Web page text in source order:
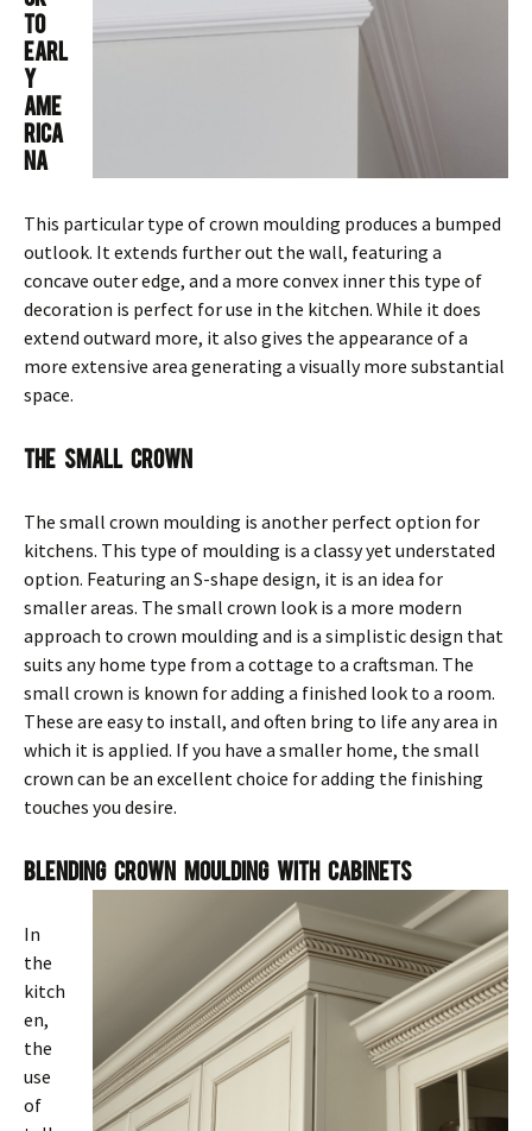
To
Earl
y
Ame
rica
na
This particular type of crown moulding produces a bumped
outlook. It extends further out the wall, featuring a
concave outer edge, and a more convex inner this type of
decoration is perfect for use in the kitchen. While it does
extend outward more, it also gives the appearance of a
more extensive area generating a visually more substantial
space.
The Small Crown
The small crown moulding is another perfect option for
kitchens. This type of moulding is a classy yet understated
option. Featuring an S-shape design, it is an idea for
smaller areas. The small crown look is a more modern
approach to crown moulding and is a simplistic design that
suits any home type from a cottage to a craftsman. The
small crown is known for adding a finished look to a room.
These are easy to install, and often bring to life any area in
which it is applied. If you have a smaller home, the small
crown can be an excellent choice for adding the finishing
touches you desire.
Blending Crown Moulding With Cabinets
In
the
kitch
en,
the
use
of